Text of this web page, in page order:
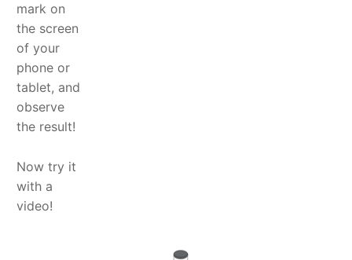
mark on
the screen
of your
phone or
tablet, and
observe
the result!
Now try it
with a
video!